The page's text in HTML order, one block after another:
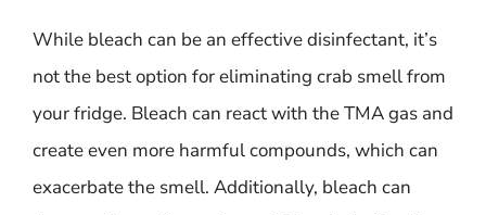
While bleach can be an effective disinfectant, it’s
not the best option for eliminating crab smell from
your fridge. Bleach can react with the TMA gas and
create even more harmful compounds, which can
exacerbate the smell. Additionally, bleach can